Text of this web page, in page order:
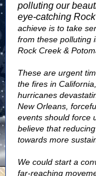
polluting our
eye-catching
achieve is to take
from these polluting
Rock Creek &
These are urgent
the fires in
hurricanes
New Orleans,
events should force
believe that
towards more
We could start a
far-reaching